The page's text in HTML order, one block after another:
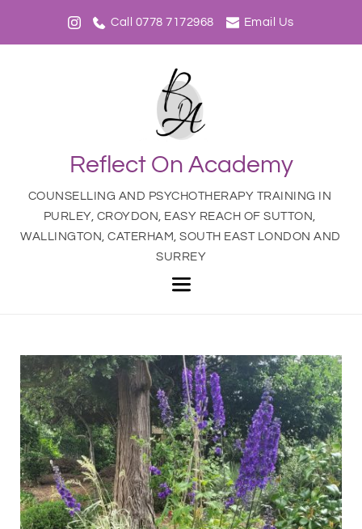
Call 0778 7172968 Email Us
Reflect On Academy
COUNSELLING AND PSYCHOTHERAPY TRAINING IN
PURLEY, CROYDON, EASY REACH OF SUTTON,
WALLINGTON, CATERHAM, SOUTH EAST LONDON AND
SURREY